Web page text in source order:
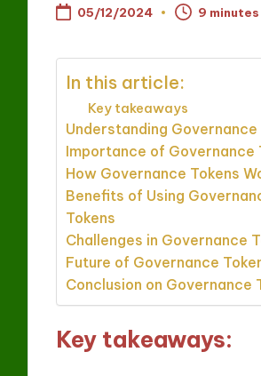
05/12/2024 9 minutes
In this article:
Key takeaways
Understanding Governance
Importance of Governance
How Governance Tokens
Benefits of Using
Tokens
Challenges in Governance
Future of Governance
Conclusion on Governance
Key takeaways: